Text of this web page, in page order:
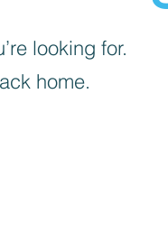
looking for.
home.